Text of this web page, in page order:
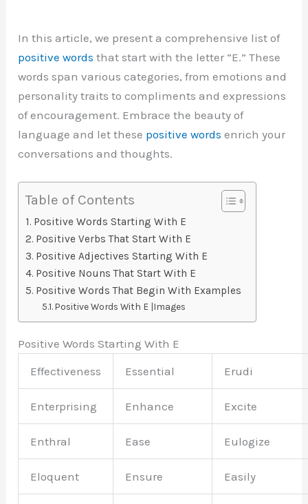
In this article, we present a comprehensive list of
positive words that start with the letter “E.” These
words span various categories, from emotions and
personality traits to compliments and expressions
of encouragement. Embrace the beauty of
language and let these positive words enrich your
conversations and thoughts.
Table of Contents
Positive Words Starting With E
Positive Verbs That Start With E
Positive Adjectives Starting With E
Positive Nouns That Start With E
Positive Words That Begin With Examples
Positive Words With E |Images
Positive Words Starting With E
Effectiveness
Essential Erudi
Enterprising Enhance Excite
Enthral Ease Eulogize
Eloquent Ensure Easily